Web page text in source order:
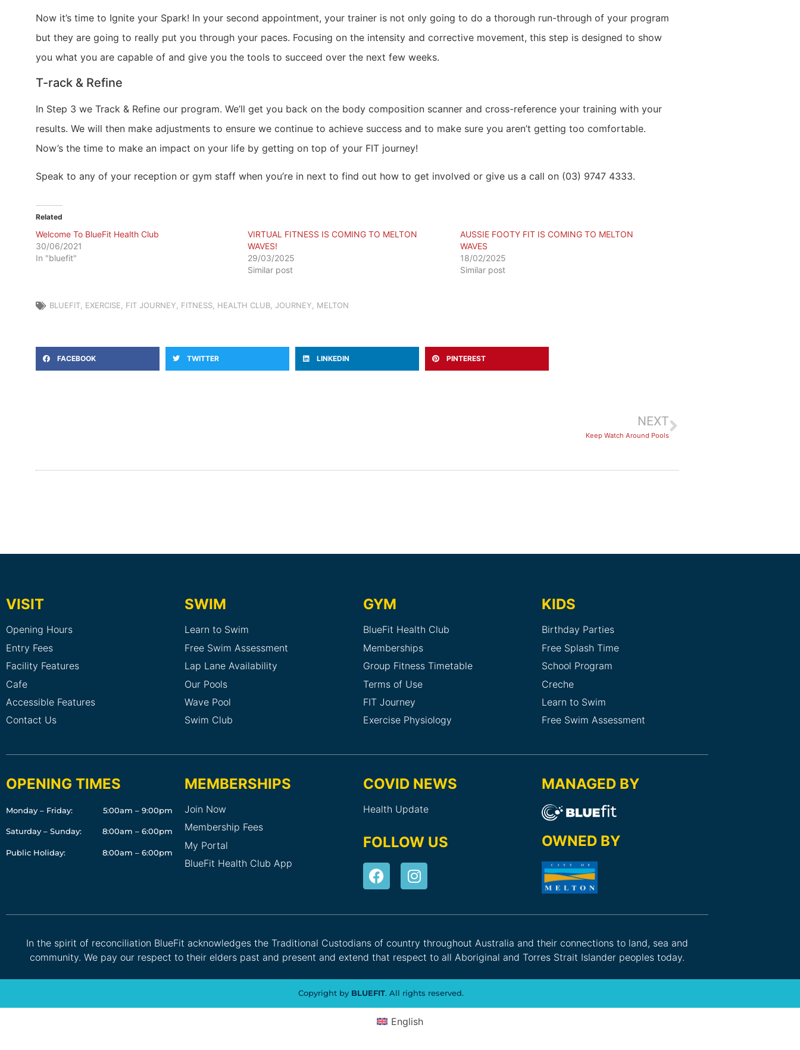
Now it’s time to Ignite your Spark! In your second appointment, your trainer is not only going to do a thorough run-through of your program
but they are going to really put you through your paces. Focusing on the intensity and corrective movement, this step is designed to show
you what you are capable of and give you the tools to succeed over the next few weeks.
T-rack & Refine
In Step 3 we Track & Refine our program. We’ll get you back on the body composition scanner and cross-reference your training with your
results. We will then make adjustments to ensure we continue to achieve success and to make sure you aren’t getting too comfortable.
Now’s the time to make an impact on your life by getting on top of your FIT journey!
Speak to any of your reception or gym staff when you’re in next to find out how to get involved or give us a call on (03) 9747 4333.
Related
Welcome To BlueFit Health Club
30/06/2021
In "bluefit"
VIRTUAL FITNESS IS COMING TO MELTON
WAVES!
29/03/2025
Similar post
AUSSIE FOOTY FIT IS COMING TO MELTON
WAVES
18/02/2025
Similar post
BLUEFIT, EXERCISE, FIT JOURNEY, FITNESS, HEALTH CLUB, JOURNEY, MELTON
FACEBOOK TWITTER LINKEDIN PINTEREST
NEXT
Keep Watch Around Pools
VISIT
Opening Hours
Entry Fees
Facility Features
Cafe
Accessible Features
Contact Us
SWIM
Learn to Swim
Free Swim Assessment
Lap Lane Availability
Our Pools
Wave Pool
Swim Club
GYM
BlueFit Health Club
Memberships
Group Fitness Timetable
Terms of Use
FIT Journey
Exercise Physiology
KIDS
Birthday Parties
Free Splash Time
School Program
Creche
Learn to Swim
Free Swim Assessment
OPENING TIMES
Monday – Friday: 5:00am – 9:00pm
Saturday – Sunday: 8:00am – 6:00pm
Public Holiday: 8:00am – 6:00pm
MEMBERSHIPS
Join Now
Membership Fees
My Portal
BlueFit Health Club App
COVID NEWS
Health Update
FOLLOW US
MANAGED BY
OWNED BY
In the spirit of reconciliation BlueFit acknowledges the Traditional Custodians of country throughout Australia and their connections to land, sea and
community. We pay our respect to their elders past and present and extend that respect to all Aboriginal and Torres Strait Islander peoples today.
Copyright by BLUEFIT. All rights reserved.
English